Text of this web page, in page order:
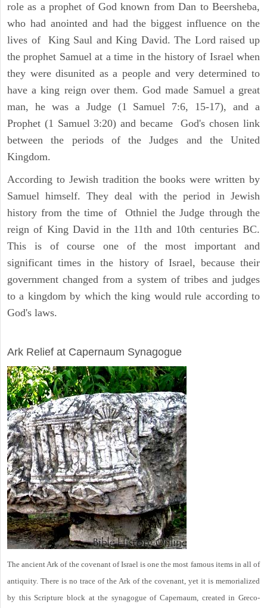
role as a prophet of God known from Dan to Beersheba,
who had anointed and had the biggest influence on the
lives of King Saul and King David. The Lord raised up
the prophet Samuel at a time in the history of Israel when
they were disunited as a people and very determined to
have a king reign over them. God made Samuel a great
man, he was a Judge (1 Samuel 7:6, 15-17), and a
Prophet (1 Samuel 3:20) and became God's chosen link
between the periods of the Judges and the United
Kingdom.
According to Jewish tradition the books were written by
Samuel himself. They deal with the period in Jewish
history from the time of Othniel the Judge through the
reign of King David in the 11th and 10th centuries BC.
This is of course one of the most important and
significant times in the history of Israel, because their
government changed from a system of tribes and judges
to a kingdom by which the king would rule according to
God's laws.
Ark Relief at Capernaum Synagogue
The ancient Ark of the covenant of Israel is one the most famous items in all of
antiquity. There is no trace of the Ark of the covenant, yet it is memorialized
by this Scripture block at the synagogue of Capernaum, created in Greco-